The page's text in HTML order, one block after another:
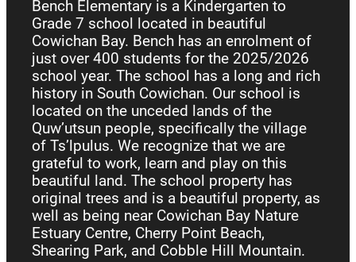
Bench Elementary is a Kindergarten to
Grade 7 school located in beautiful
Cowichan Bay. Bench has an enrolment of
just over 400 students for the 2025/2026
school year. The school has a long and rich
history in South Cowichan. Our school is
located on the unceded lands of the
Quw’utsun people, specifically the village
of Ts’lpulus. We recognize that we are
grateful to work, learn and play on this
beautiful land. The school property has
original trees and is a beautiful property, as
well as being near Cowichan Bay Nature
Estuary Centre, Cherry Point Beach,
Shearing Park, and Cobble Hill Mountain.